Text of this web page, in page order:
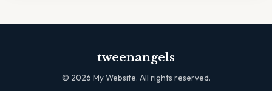
tweenangels
© 2026 My Website. All rights reserved.